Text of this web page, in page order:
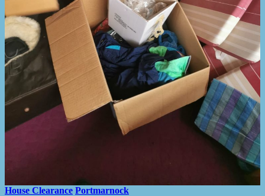
House Clearance Portmarnock